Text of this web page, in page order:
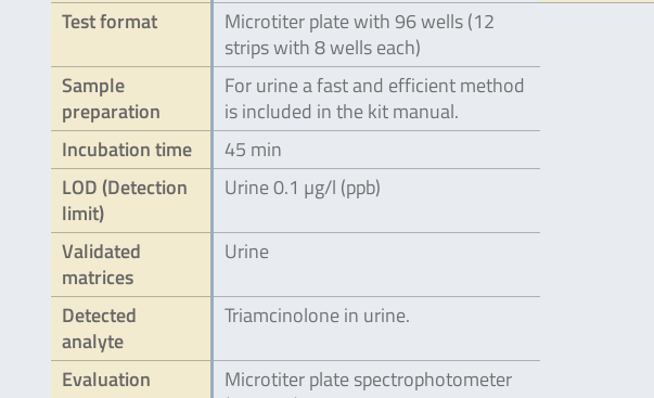
Test format
Microtiter plate with 96 wells (12
strips with 8 wells each)
Sample
preparation
For urine a fast and efficient method
is included in the kit manual.
Incubation time
45 min
LOD (Detection
limit)
Urine 0.1 µg/l (ppb)
Validated
matrices
Urine
Detected
analyte
Triamcinolone in urine.
Evaluation
Microtiter plate spectrophotometer